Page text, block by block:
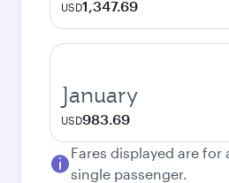
USD1,347.69
January
USD983.69
Fares displayed are
single passenger.